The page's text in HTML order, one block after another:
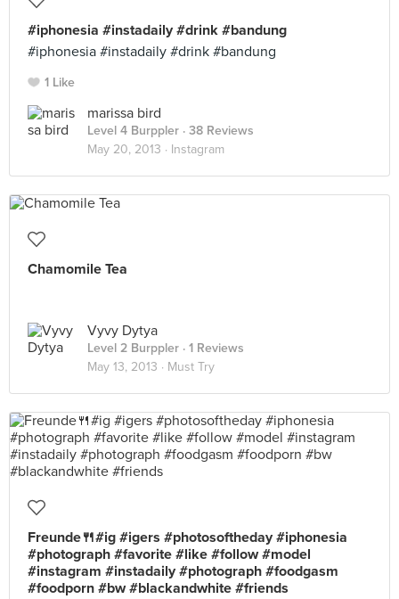
#iphonesia #instadaily #drink #bandung
#iphonesia #instadaily #drink #bandung
1 Like
marissa bird
Level 4 Burppler · 38 Reviews
May 20, 2013 · Instagram
Chamomile Tea
Vyvy Dytya
Level 2 Burppler · 1 Reviews
May 13, 2013 · Must Try
Freunde🍴#ig #igers #photosoftheday #iphonesia
#photograph #favorite #like #follow #model
#instagram #instadaily #photograph #foodgasm
#foodporn #bw #blackandwhite #friends